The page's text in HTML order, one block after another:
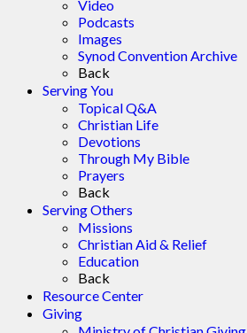
Video
Podcasts
Images
Synod Convention Archive
Back
Serving You
Topical Q&A
Christian Life
Devotions
Through My Bible
Prayers
Back
Serving Others
Missions
Christian Aid & Relief
Education
Back
Resource Center
Giving